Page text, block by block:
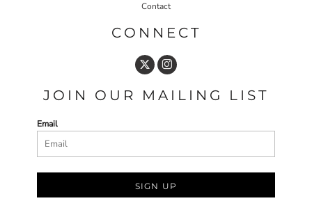
Contact
CONNECT
JOIN OUR MAILING LIST
Email
SIGN UP